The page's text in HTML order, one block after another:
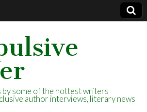
by some of the hottest writers
author interviews, literary news